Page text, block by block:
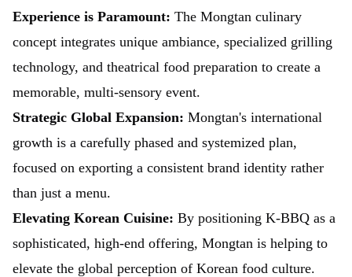
Experience is Paramount: The Mongtan culinary
concept integrates unique ambiance, specialized grilling
technology, and theatrical food preparation to create a
memorable, multi-sensory event.
Strategic Global Expansion: Mongtan's international
growth is a carefully phased and systemized plan,
focused on exporting a consistent brand identity rather
than just a menu.
Elevating Korean Cuisine: By positioning K-BBQ as a
sophisticated, high-end offering, Mongtan is helping to
elevate the global perception of Korean food culture.